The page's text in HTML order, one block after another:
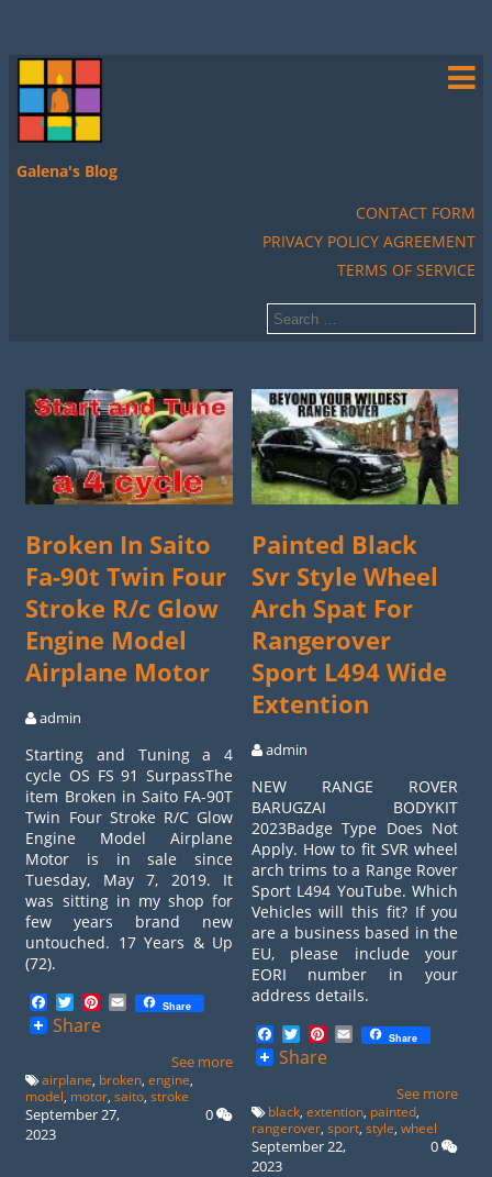
Galena's Blog
CONTACT FORM
PRIVACY POLICY AGREEMENT
TERMS OF SERVICE
Broken In Saito
Fa-90t Twin Four
Stroke R/c Glow
Engine Model
Airplane Motor
admin
Starting and Tuning a 4
cycle OS FS 91 SurpassThe
item Broken in Saito FA-90T
Twin Four Stroke R/C Glow
Engine Model Airplane
Motor is in sale since
Tuesday, May 7, 2019. It
was sitting in my shop for
few years brand new
untouched. 17 Years & Up
(72).
Facebook
TwitterPinterest
EmailShare
Share
See more
airplane broken ,engine
model motor ,saito ,stroke
September 27,
2023
0
Painted Black
Svr Style Wheel
Arch Spat For
Rangerover
Sport L494 Wide
Extention
admin
NEW RANGE ROVER
BARUGZAI BODYKIT
2023Badge Type Does Not
Apply. How to fit SVR wheel
arch trims to a Range Rover
Sport L494 YouTube. Which
Vehicles will this fit? If you
are a business based in the
EU, please include your
EORI number in your
address details.
Facebook
TwitterPinterest
EmailShare
Share
See more
black, extention, painted,
rangerover, sport, style wheel
September 22,
2023
0